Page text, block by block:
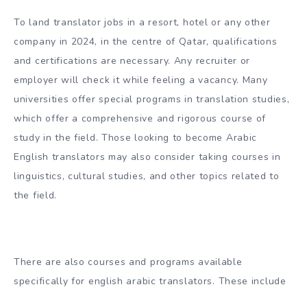
To land translator jobs in a resort, hotel or any other
company in 2024, in the centre of Qatar, qualifications
and certifications are necessary. Any recruiter or
employer will check it while feeling a vacancy. Many
universities offer special programs in translation studies,
which offer a comprehensive and rigorous course of
study in the field. Those looking to become Arabic
English translators may also consider taking courses in
linguistics, cultural studies, and other topics related to
the field.
There are also courses and programs available
specifically for english arabic translators. These include